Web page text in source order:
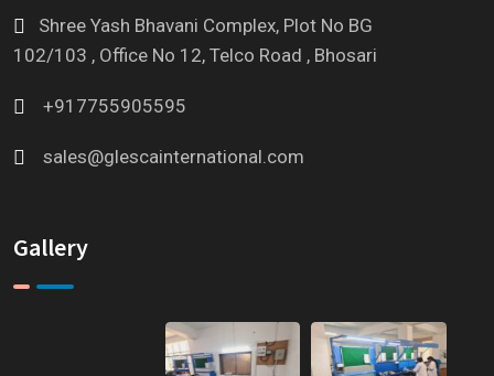
Shree Yash Bhavani Complex, Plot No BG
102/103 , Office No 12, Telco Road , Bhosari
+917755905595
sales@glescainternational.com
Gallery